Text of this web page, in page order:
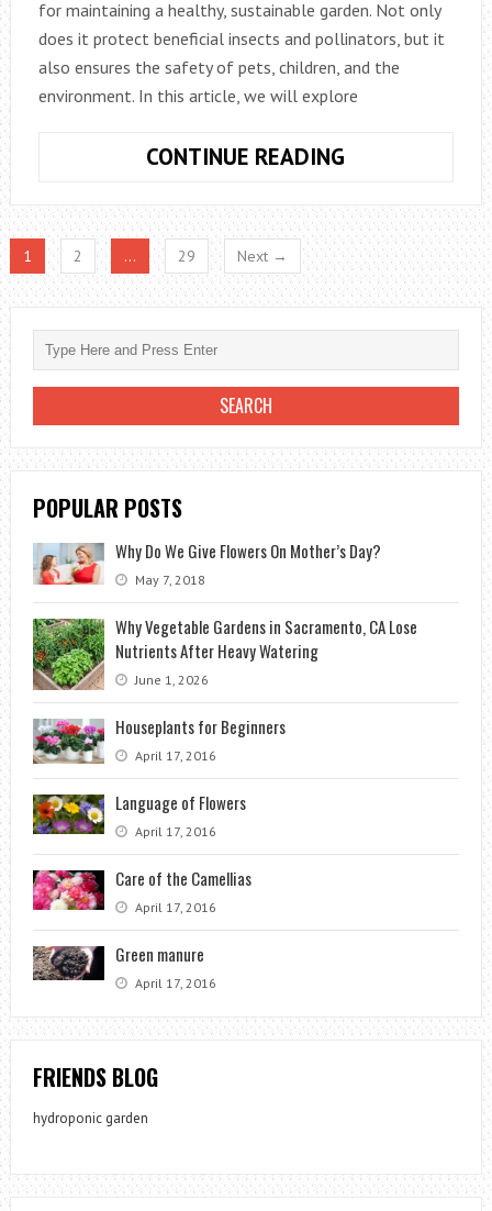
for maintaining a healthy, sustainable garden. Not only
does it protect beneficial insects and pollinators, but it
also ensures the safety of pets, children, and the
environment. In this article, we will explore
CONTINUE READING
CONTROL
GARDEN
PESTS
NATURALLY
WITHOUT
1 2 … 29 Next →
POPULAR POSTS
Why Do We Give Flowers On Mother’s Day?
May 7, 2018
Why Vegetable Gardens in Sacramento, CA Lose
Nutrients After Heavy Watering
June 1, 2026
Houseplants for Beginners
April 17, 2016
Language of Flowers
April 17, 2016
Care of the Camellias
April 17, 2016
Green manure
April 17, 2016
FRIENDS BLOG
hydroponic garden